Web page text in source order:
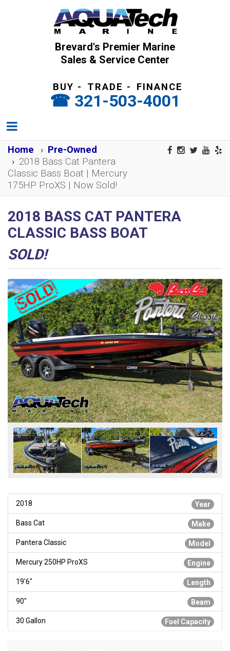
Brevard's Premier Marine
Sales & Service Center
BUY - TRADE - FINANCE
321-503-4001
Home
Pre-Owned
2018 Bass Cat Pantera
Classic Bass Boat | Mercury
175HP ProXS | Now Sold!
2018 BASS CAT PANTERA
CLASSIC BASS BOAT
SOLD!
Year
2018
Make
Bass Cat
Model
Pantera Classic
Engine
Mercury 250HP ProXS
Length
19'6"
Beam
90"
Fuel Capacity
30 Gallon